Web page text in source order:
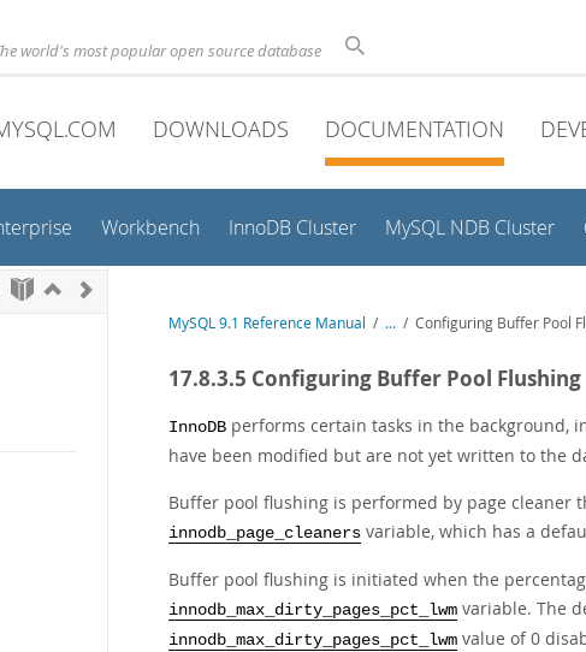
world's most popular open source database
DOWNLOADS DOCUMENTATION
Workbench InnoDB Cluster MySQL NDB Cluster
MySQL 9.1 Reference Manual / ... / Configuring Buffer Pool
17.8.3.5 Configuring Buffer Pool Flushing
InnoDB performs certain tasks in the background,
have been modified but are not yet written to the
Buffer pool flushing is performed by page cleaner
innodb_page_cleaners variable, which has a
Buffer pool flushing is initiated when the
innodb_max_dirty_pages_pct_lwm variable. The
innodb_max_dirty_pages_pct_lwm value of 0